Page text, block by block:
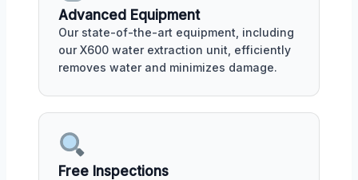
Advanced Equipment
Our state-of-the-art equipment, including
our X600 water extraction unit, efficiently
removes water and minimizes damage.
Free Inspections